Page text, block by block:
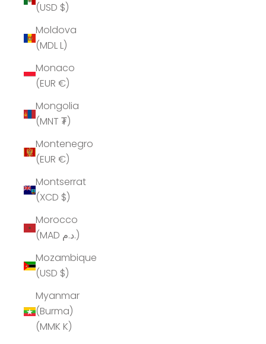
(USD $)
Moldova
(MDL L)
Monaco
(EUR €)
Mongolia
(MNT ₮)
Montenegro
(EUR €)
Montserrat
(XCD $)
Morocco
(MAD د.م.)
Mozambique
(USD $)
Myanmar
(Burma)
(MMK K)